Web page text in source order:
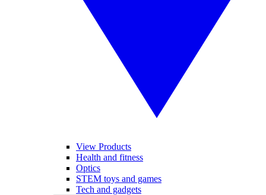
View Products
Health and fitness
Optics
STEM toys and games
Tech and gadgets